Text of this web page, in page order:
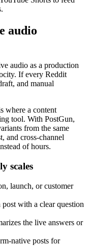
audio
audio as a production
If every Reddit
and manual
where a content
tool. With PostGun,
from the same
and cross-channel
of hours.
scales
launch, or customer
with a clear question
the live answers or
native posts for